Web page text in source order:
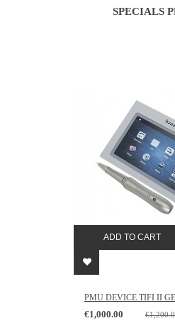
SPECIALS
ADD TO CART
PMU DEVICE TIFI II
€1,000.00